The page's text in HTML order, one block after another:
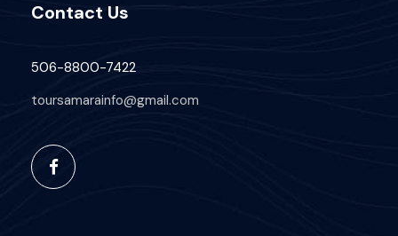
Contact Us
506-8800-7422
toursamarainfo@gmail.com